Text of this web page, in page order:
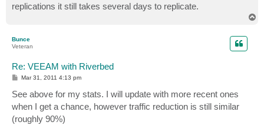
replications it still takes several days to replicate.
Bunce
Veteran
Re: VEEAM with Riverbed
P
t
Mar 31, 2011 4:13 pm
See above for my stats. I will update with more recent ones
when I get a chance, however traffic reduction is still similar
(roughly 90%)